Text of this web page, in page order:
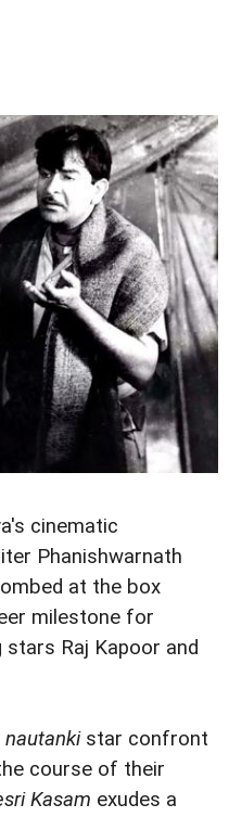
cinematic
Phanishwarnath
at the box
milestone for
stars Raj Kapoor and
nautankistar confront
course of their
Kasam exudes a